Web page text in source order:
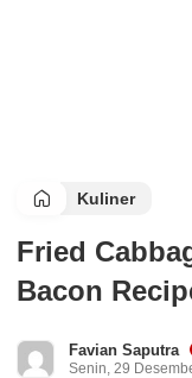
Kuliner
Fried
Bacon
Favian Saputra
Senin, 29